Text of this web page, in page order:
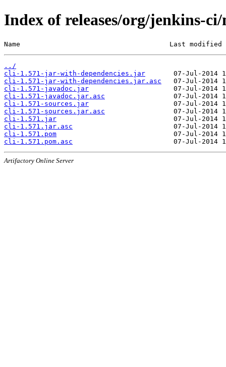
Index of releases/org/jenkins-
Name                                     Last modified
../
cli-1.571-jar-with-dependencies.jar
cli-1.571-jar-with-dependencies.jar.asc
cli-1.571-javadoc.jar
cli-1.571-javadoc.jar.asc
cli-1.571-sources.jar
cli-1.571-sources.jar.asc
cli-1.571.jar
cli-1.571.jar.asc
cli-1.571.pom
cli-1.571.pom.asc
Artifactory Online Server